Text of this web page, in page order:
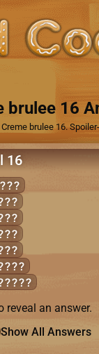
brulee 16
brulee 16.
16
reveal an answer.
Show All Answers